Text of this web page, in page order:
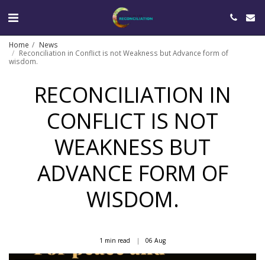
Home
News
Reconciliation in Conflict is not Weakness but Advance form of
wisdom.
RECONCILIATION IN
CONFLICT IS NOT
WEAKNESS BUT
ADVANCE FORM OF
WISDOM.
1 min read 06 Aug